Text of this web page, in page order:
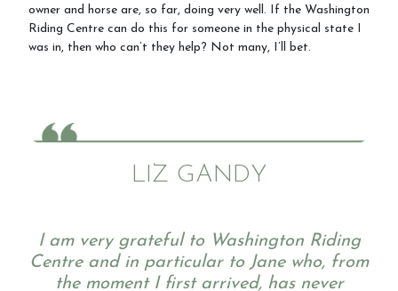
owner and horse are, so far, doing very well. If the Washington
Riding Centre can do this for someone in the physical state I
was in, then who can’t they help? Not many, I’ll bet.
LIZ GANDY
I am very grateful to Washington Riding
Centre and in particular to Jane who, from
the moment I first arrived, has never